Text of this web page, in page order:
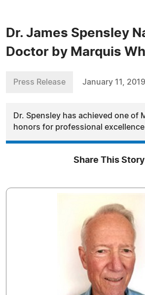
Dr. James Spensley
Doctor by Marquis
Press Release January 11, 2019
Dr. Spensley has achieved one of
honors for professional excellence
Share This